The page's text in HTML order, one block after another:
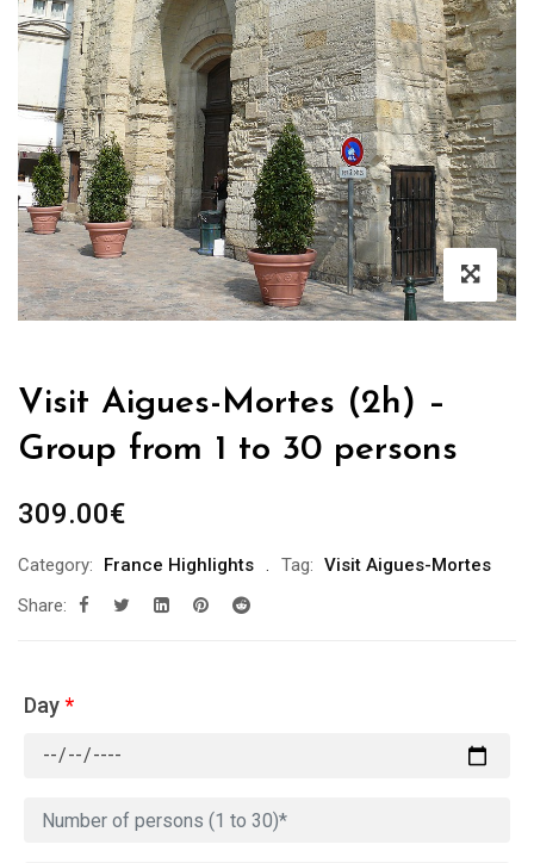
Visit Aigues-Mortes (2h) –
Group from 1 to 30 persons
309.00€
Category: France Highlights Tag: Visit Aigues-Mortes
Share:
Day*